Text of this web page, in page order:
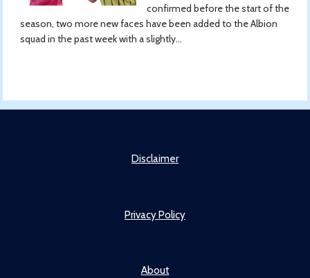
confirmed before the start of the
season, two more new faces have been added to the Albion
squad in the past week with a slightly...
Disclaimer
Privacy Policy
About